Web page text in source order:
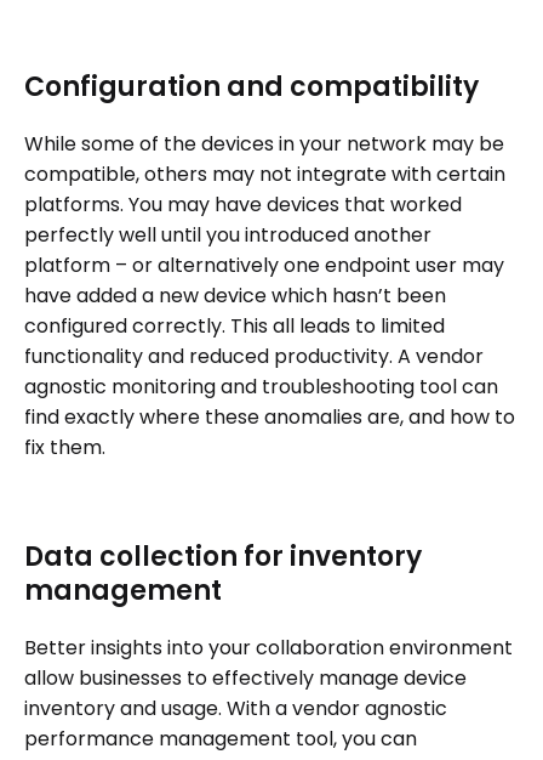
Configuration and compatibility
While some of the devices in your network may be
compatible, others may not integrate with certain
platforms. You may have devices that worked
perfectly well until you introduced another
platform – or alternatively one endpoint user may
have added a new device which hasn’t been
configured correctly. This all leads to limited
functionality and reduced productivity. A vendor
agnostic monitoring and troubleshooting tool can
find exactly where these anomalies are, and how to
fix them.
Data collection for inventory
management
Better insights into your collaboration environment
allow businesses to effectively manage device
inventory and usage. With a vendor agnostic
performance management tool, you can